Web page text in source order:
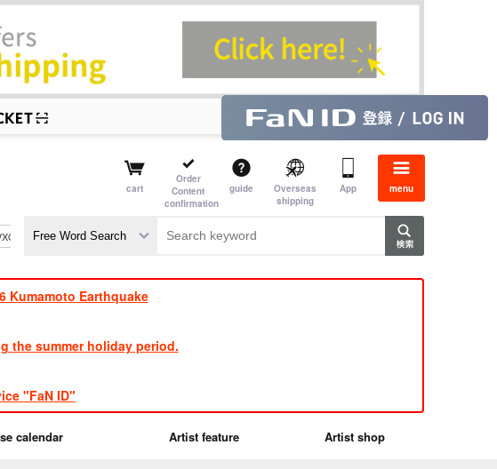
cart
Order
Content
confirmation
guide
Overseas
shipping
App menu
​ ​​ ​​ ​​ ​​ ​​ ​​ ​ , Sandaime
Kumamoto Earthquake
the summer holiday period.
"FaN ID"
calendar Artist feature Artist shop